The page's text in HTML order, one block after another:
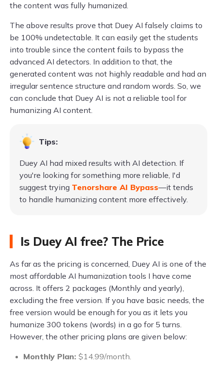
the content was fully humanized.
The above results prove that Duey AI falsely claims to
be 100% undetectable. It can easily get the students
into trouble since the content fails to bypass the
advanced AI detectors. In addition to that, the
generated content was not highly readable and had an
irregular sentence structure and random words. So, we
can conclude that Duey AI is not a reliable tool for
humanizing AI content.
Tips:
Duey AI had mixed results with AI detection. If
you're looking for something more reliable, I'd
suggest trying Tenorshare AI Bypass—it tends
to handle humanizing content more effectively.
Is Duey AI free? The Price
As far as the pricing is concerned, Duey AI is one of the
most affordable AI humanization tools I have come
across. It offers 2 packages (Monthly and yearly),
excluding the free version. If you have basic needs, the
free version would be enough for you as it lets you
humanize 300 tokens (words) in a go for 5 turns.
However, the other pricing plans are given below:
Monthly Plan: $14.99/month.